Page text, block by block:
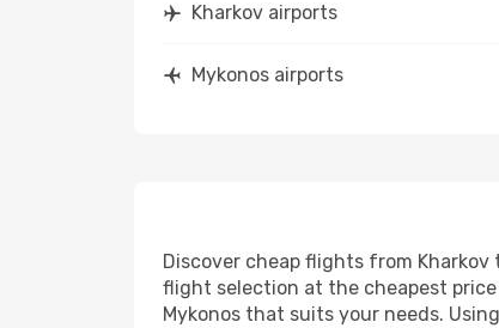
Kharkov airports
Mykonos airports
Discover cheap flights from
flight selection at the cheapest
Mykonos that suits your needs.